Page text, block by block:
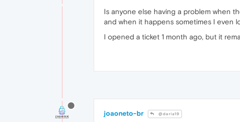
Is anyone else having a problem when
and when it happens sometimes I even
I opened a ticket 1 month ago, but it
joaoneto-br @daria19